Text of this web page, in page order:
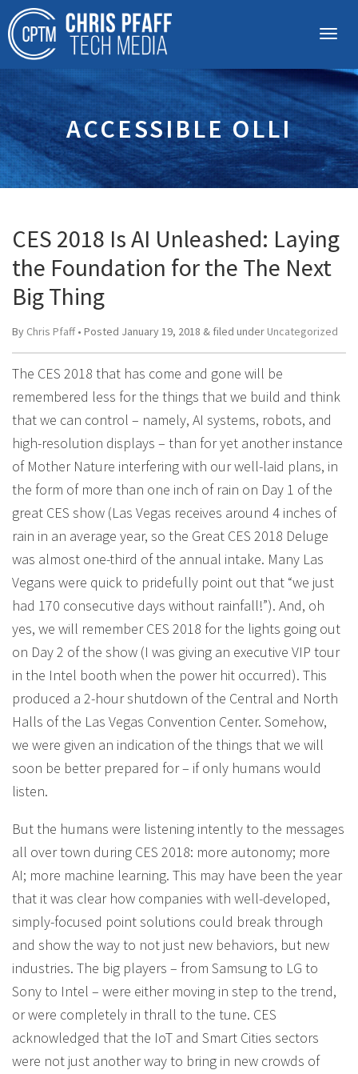
ACCESSIBLE OLLI
CES 2018 Is AI Unleashed: Laying
the Foundation for the The Next
Big Thing
By Chris Pfaff• Posted January 19, 2018 & filed under Uncategorized
The CES 2018 that has come and gone will be
remembered less for the things that we build and think
that we can control – namely, AI systems, robots, and
high-resolution displays – than for yet another instance
of Mother Nature interfering with our well-laid plans, in
the form of more than one inch of rain on Day 1 of the
great CES show (Las Vegas receives around 4 inches of
rain in an average year, so the Great CES 2018 Deluge
was almost one-third of the annual intake. Many Las
Vegans were quick to pridefully point out that “we just
had 170 consecutive days without rainfall!”). And, oh
yes, we will remember CES 2018 for the lights going out
on Day 2 of the show (I was giving an executive VIP tour
in the Intel booth when the power hit occurred). This
produced a 2-hour shutdown of the Central and North
Halls of the Las Vegas Convention Center. Somehow,
we were given an indication of the things that we will
soon be better prepared for – if only humans would
listen.
But the humans were listening intently to the messages
all over town during CES 2018: more autonomy; more
AI; more machine learning. This may have been the year
that it was clear how companies with well-developed,
simply-focused point solutions could break through
and show the way to not just new behaviors, but new
industries. The big players – from Samsung to LG to
Sony to Intel – were either moving in step to the trend,
or were completely in thrall to the tune. CES
acknowledged that the IoT and Smart Cities sectors
were not just another way to bring in new crowds of